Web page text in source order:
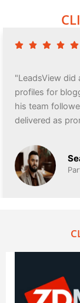
"LeadsView
profiles for
his team
delivered as